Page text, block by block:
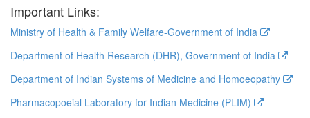
Important Links:
Ministry of Health & Family Welfare-Government of India
Department of Health Research (DHR), Government of India
Department of Indian Systems of Medicine and Homoeopathy
Pharmacopoeial Laboratory for Indian Medicine (PLIM)